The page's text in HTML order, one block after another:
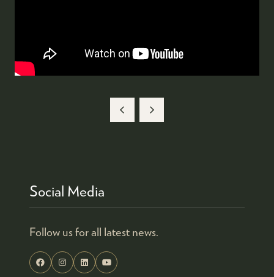
Social Media
Follow us for all latest news.